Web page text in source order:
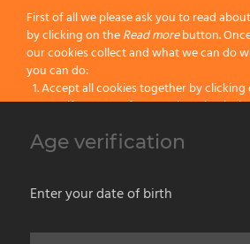
1 2
Our products
First of all we please ask you to read
by clicking on theRead morebutton.
our cookies collect and what we can do
you can do:
Accept all cookies together by clicking
Specify your preferences by
Block all cookies by clicking on the
Reject all
Age verification
Enter your date of birth